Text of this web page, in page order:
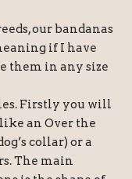
our bandanas
if I have
them in any size
Firstly you will
an Over the
collar) or a
The main